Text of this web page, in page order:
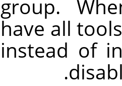
group.
have all
instead of